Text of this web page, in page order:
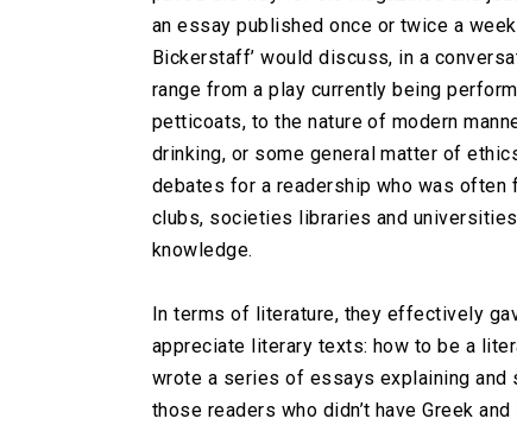
an essay published once or twice a week
Bickerstaff’ would discuss, in a
range from a play currently being
petticoats, to the nature of modern
drinking, or some general matter of
debates for a readership who was often
clubs, societies libraries and
knowledge.
In terms of literature, they effectively
appreciate literary texts: how to be a
wrote a series of essays explaining and
those readers who didn’t have Greek